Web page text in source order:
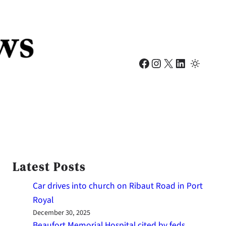
Facebook Instagram X LinkedIn
Latest Posts
Car drives into church on Ribaut Road in Port
Royal
December 30, 2025